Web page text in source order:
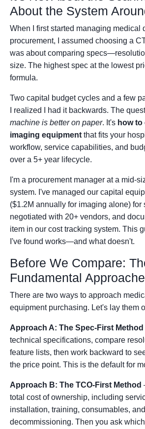
About the System
When I first started managing medical
procurement, I assumed choosing a
was about comparing
size. The highest spec at the lowest
formula.
Two capital budget cycles and a few
I realized I had it backwards. The
machine is better on paper. It's how to
imaging equipment that fits your
workflow, service capabilities, and
over a 5+ year lifecycle.
I'm a procurement manager at a mid-
system. I've managed our capital
($1.2M annually for imaging alone) for
negotiated with 20+ vendors, and
item in our cost tracking system. This
I've found works—and what doesn't.
Before We Compare:
Fundamental
There are two ways to approach
equipment purchasing. Let's lay them
Approach A: The Spec-First Method
technical specifications, compare
feature lists, then work backward to
the price point. This is the default for
Approach B: The TCO-First Method
total cost of ownership, including
installation, training, consumables, and
decommissioning. Then you ask